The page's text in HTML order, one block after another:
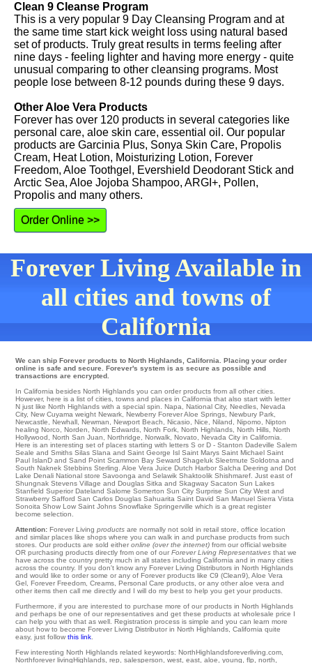
Clean 9 Cleanse Program
This is a very popular 9 Day Cleansing Program and at
the same time start kick weight loss using natural based
set of products. Truly great results in terms feeling after
nine days - feeling lighter and having more energy - quite
unusual comparing to other cleansing programs. Most
people lose between 8-12 pounds during these 9 days.
Other Aloe Vera Products
Forever has over 120 products in several categories like
personal care, aloe skin care, essential oil. Our popular
products are Garcinia Plus, Sonya Skin Care, Propolis
Cream, Heat Lotion, Moisturizing Lotion, Forever
Freedom, Aloe Toothgel, Evershield Deodorant Stick and
Arctic Sea, Aloe Jojoba Shampoo, ARGI+, Pollen,
Propolis and many others.
Order Online >>
Forever Living Available in
all cities and towns of
California
We can ship Forever products to North Highlands, California. Placing your order
online is safe and secure. Forever's system is as secure as possible and
transactions are encrypted.
In California besides North Highlands you can order products from all other cities.
However, here is a list of cities, towns and places in California that also start with letter
N just like North Highlands with a special spin. Napa National City, Needles Nevada
City, New Cuyama weight Newark Newberry Forever Aloe Springs Newbury Park
Newcastle
Newhall Newman Newport Beach Nicasio Nice Niland Nipomo
Nipton
healing Norco Norden North Edwards North Fork North Highlands North Hills North
Hollywood
North San Juan Northridge Norwalk Novato , Nevada City in California.
Here is an interesting set of places starting with letters S or D - Stanton Dadeville Salem
Seale and Smiths Silas Slana and Saint George Isl Saint Marys Saint Michael Saint
Paul IslanD and Sand Point Scammon Bay Seward Shageluk Sleetmute Soldotna and
South Naknek Stebbins Sterling . Aloe Vera Juice Dutch Harbor Salcha Deering and Dot
Lake Denali National store Savoonga and Selawik Shaktoolik Shishmaref . Just east of
Shungnak Stevens Village and Douglas Sitka and Skagway Sacaton Sun Lakes
Stanfield Superior Dateland Salome Somerton Sun City Surprise Sun City West and
Strawberry Safford San Carlos Douglas Sahuarita Saint David San Manuel Sierra Vista
Sonoita Show Low Saint Johns Snowflake Springerville which is a great register
become selection.
Attention: Forever Living products are normally not sold in retail store, office location
and similar places like shops where you can walk in and purchase products from such
stores. Our products are sold either online (over the internet) from our official website
OR purchasing products directly from one of our Forever Living Representatives that we
have across the country pretty much in all states including California and in many cities
across the country. If you don't know any Forever Living Distributors in North Highlands
and would like to order some or any of Forever products like C9 (Clean9), Aloe Vera
Gel, Forever Freedom, Creams, Personal Care products, or any other aloe vera and
other items then call me directly and I will do my best to help you get your products.
Furthermore, if you are interested to purchase more of our products in North Highlands
and perhaps be one of our representatives and get these products at wholesale price I
can help you with that as well. Registration process is simple and you can learn more
about how to become Forever Living Distributor in North Highlands, California quite
easy, just follow this link
Few interesting North Highlands related keywords: NorthHighlandsforeverliving.com,
Northforever livingHighlands, rep, salesperson, west, east, aloe, young, flp, north,